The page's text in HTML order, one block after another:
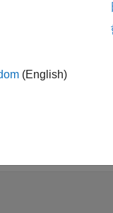
data, create the
connection status.
with
Time Data
The
(English)